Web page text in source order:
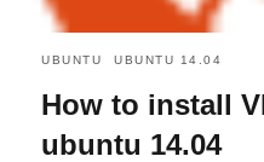
UBUNTU UBUNTU 14.04
How to install
ubuntu 14.04